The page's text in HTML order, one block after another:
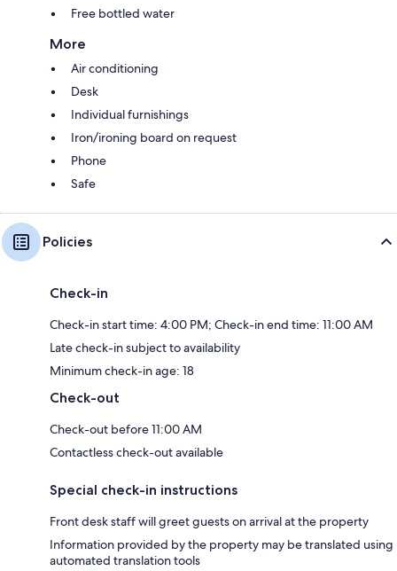
Free bottled water
More
Air conditioning
Desk
Individual furnishings
Iron/ironing board on request
Phone
Safe
Policies
Check-in
Check-in start time: 4:00 PM; Check-in end time: 11:00 AM
Late check-in subject to availability
Minimum check-in age: 18
Check-out
Check-out before 11:00 AM
Contactless check-out available
Special check-in instructions
Front desk staff will greet guests on arrival at the property
Information provided by the property may be translated using
automated translation tools